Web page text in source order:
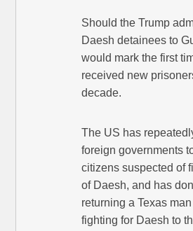
Should the Trump
Daesh detainees to
would mark the first
received new
decade.
The US has
foreign governments
citizens suspected of
of Daesh, and has
returning a Texas
fighting for Daesh to